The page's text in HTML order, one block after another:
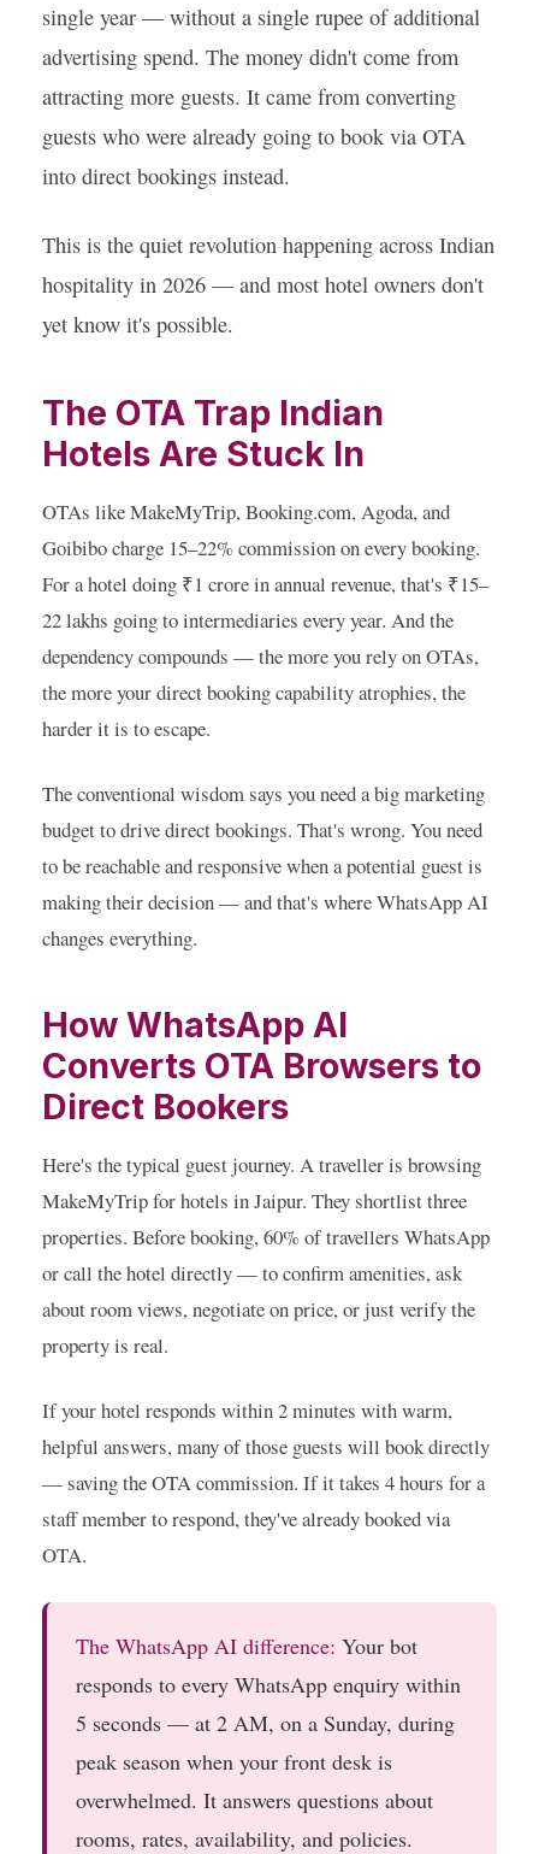
single year — without a single rupee of additional
advertising spend. The money didn't come from
attracting more guests. It came from converting
guests who were already going to book via OTA
into direct bookings instead.
This is the quiet revolution happening across Indian
hospitality in 2026 — and most hotel owners don't
yet know it's possible.
The OTA Trap Indian
Hotels Are Stuck In
OTAs like MakeMyTrip, Booking.com, Agoda, and
Goibibo charge 15–22% commission on every booking.
For a hotel doing ₹1 crore in annual revenue, that's ₹15–
22 lakhs going to intermediaries every year. And the
dependency compounds — the more you rely on OTAs,
the more your direct booking capability atrophies, the
harder it is to escape.
The conventional wisdom says you need a big marketing
budget to drive direct bookings. That's wrong. You need
to be reachable and responsive when a potential guest is
making their decision — and that's where WhatsApp AI
changes everything.
How WhatsApp AI
Converts OTA Browsers to
Direct Bookers
Here's the typical guest journey. A traveller is browsing
MakeMyTrip for hotels in Jaipur. They shortlist three
properties. Before booking, 60% of travellers WhatsApp
or call the hotel directly — to confirm amenities, ask
about room views, negotiate on price, or just verify the
property is real.
If your hotel responds within 2 minutes with warm,
helpful answers, many of those guests will book directly
— saving the OTA commission. If it takes 4 hours for a
staff member to respond, they've already booked via
OTA.
The WhatsApp AI difference: Your bot
responds to every WhatsApp enquiry within
5 seconds — at 2 AM, on a Sunday, during
peak season when your front desk is
overwhelmed. It answers questions about
rooms, rates, availability, and policies.